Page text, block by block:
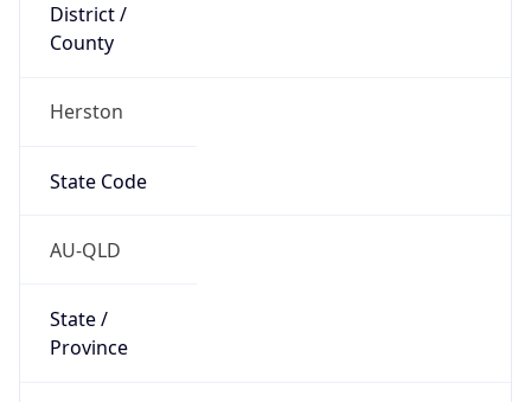
District /
County
Herston
State Code
AU-QLD
State /
Province